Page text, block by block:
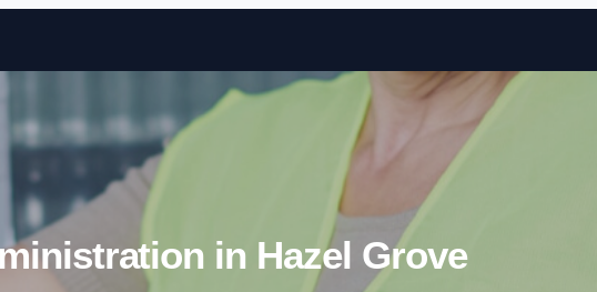
Skip to content
in Hazel Grove